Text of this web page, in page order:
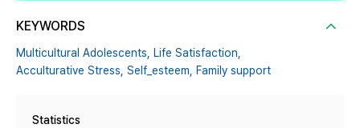
KEYWORDS
Multicultural Adolescents, Life Satisfaction,
Acculturative Stress, Self_esteem, Family support
Statistics